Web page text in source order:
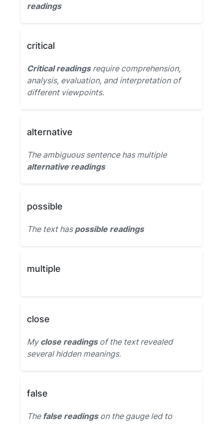
readings
critical
Critical readingsrequire comprehension,
analysis, evaluation, and interpretation of
different viewpoints.
alternative
The ambiguous sentence has multiple
alternative readings
possible
The text has possible readings
multiple
close
Myclose readingsof the text revealed
several hidden meanings.
false
The false readingson the gauge led to